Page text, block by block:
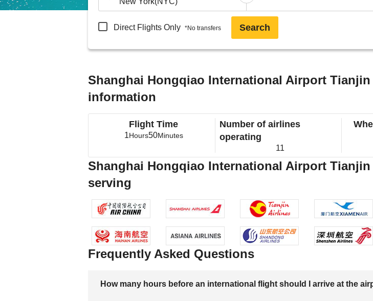
Direct Flights Only *No transfers Search
Shanghai Hongqiao International Airport
information
Flight Time
1Hours50Minutes
Number of airlines
operating
11
Shanghai Hongqiao International Airport
serving
Frequently Asked Questions
How many hours before an international flight should I arrive at the